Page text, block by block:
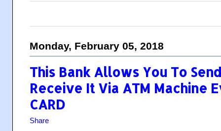
Monday, February 05, 2018
This Bank Allows You To
Receive It Via ATM Machine
CARD
Share